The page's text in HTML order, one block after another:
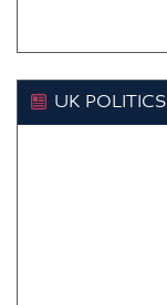
UK POLITICS